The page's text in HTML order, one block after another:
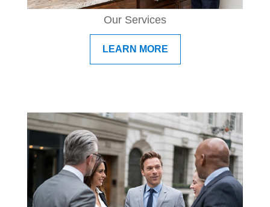
Our Services
LEARN MORE